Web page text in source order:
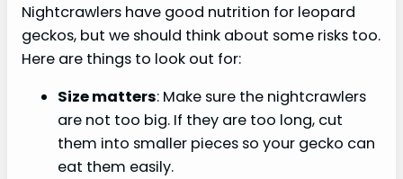
Nightcrawlers have good nutrition for leopard
geckos, but we should think about some risks too.
Here are things to look out for:
Size matters: Make sure the nightcrawlers
are not too big. If they are too long, cut
them into smaller pieces so your gecko can
eat them easily.